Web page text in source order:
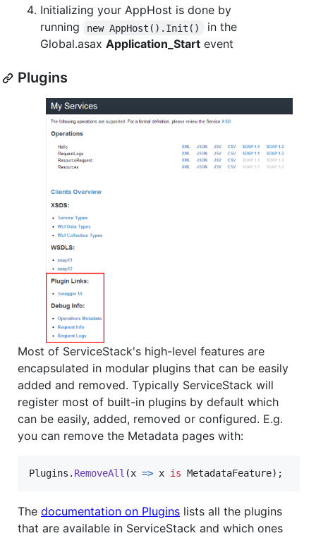
Initializing your AppHost is done by
running
new AppHost().Init()
in the
Global.asax Application_Start event
Plugins
Most of ServiceStack's high-level features are
encapsulated in modular plugins that can be easily
added and removed. Typically ServiceStack will
register most of built-in plugins by default which
can be easily, added, removed or configured. E.g.
you can remove the Metadata pages with:
Plugins . RemoveAll (x => x is MetadataFeature) ;
The documentation on Plugins lists all the plugins
that are available in ServiceStack and which ones